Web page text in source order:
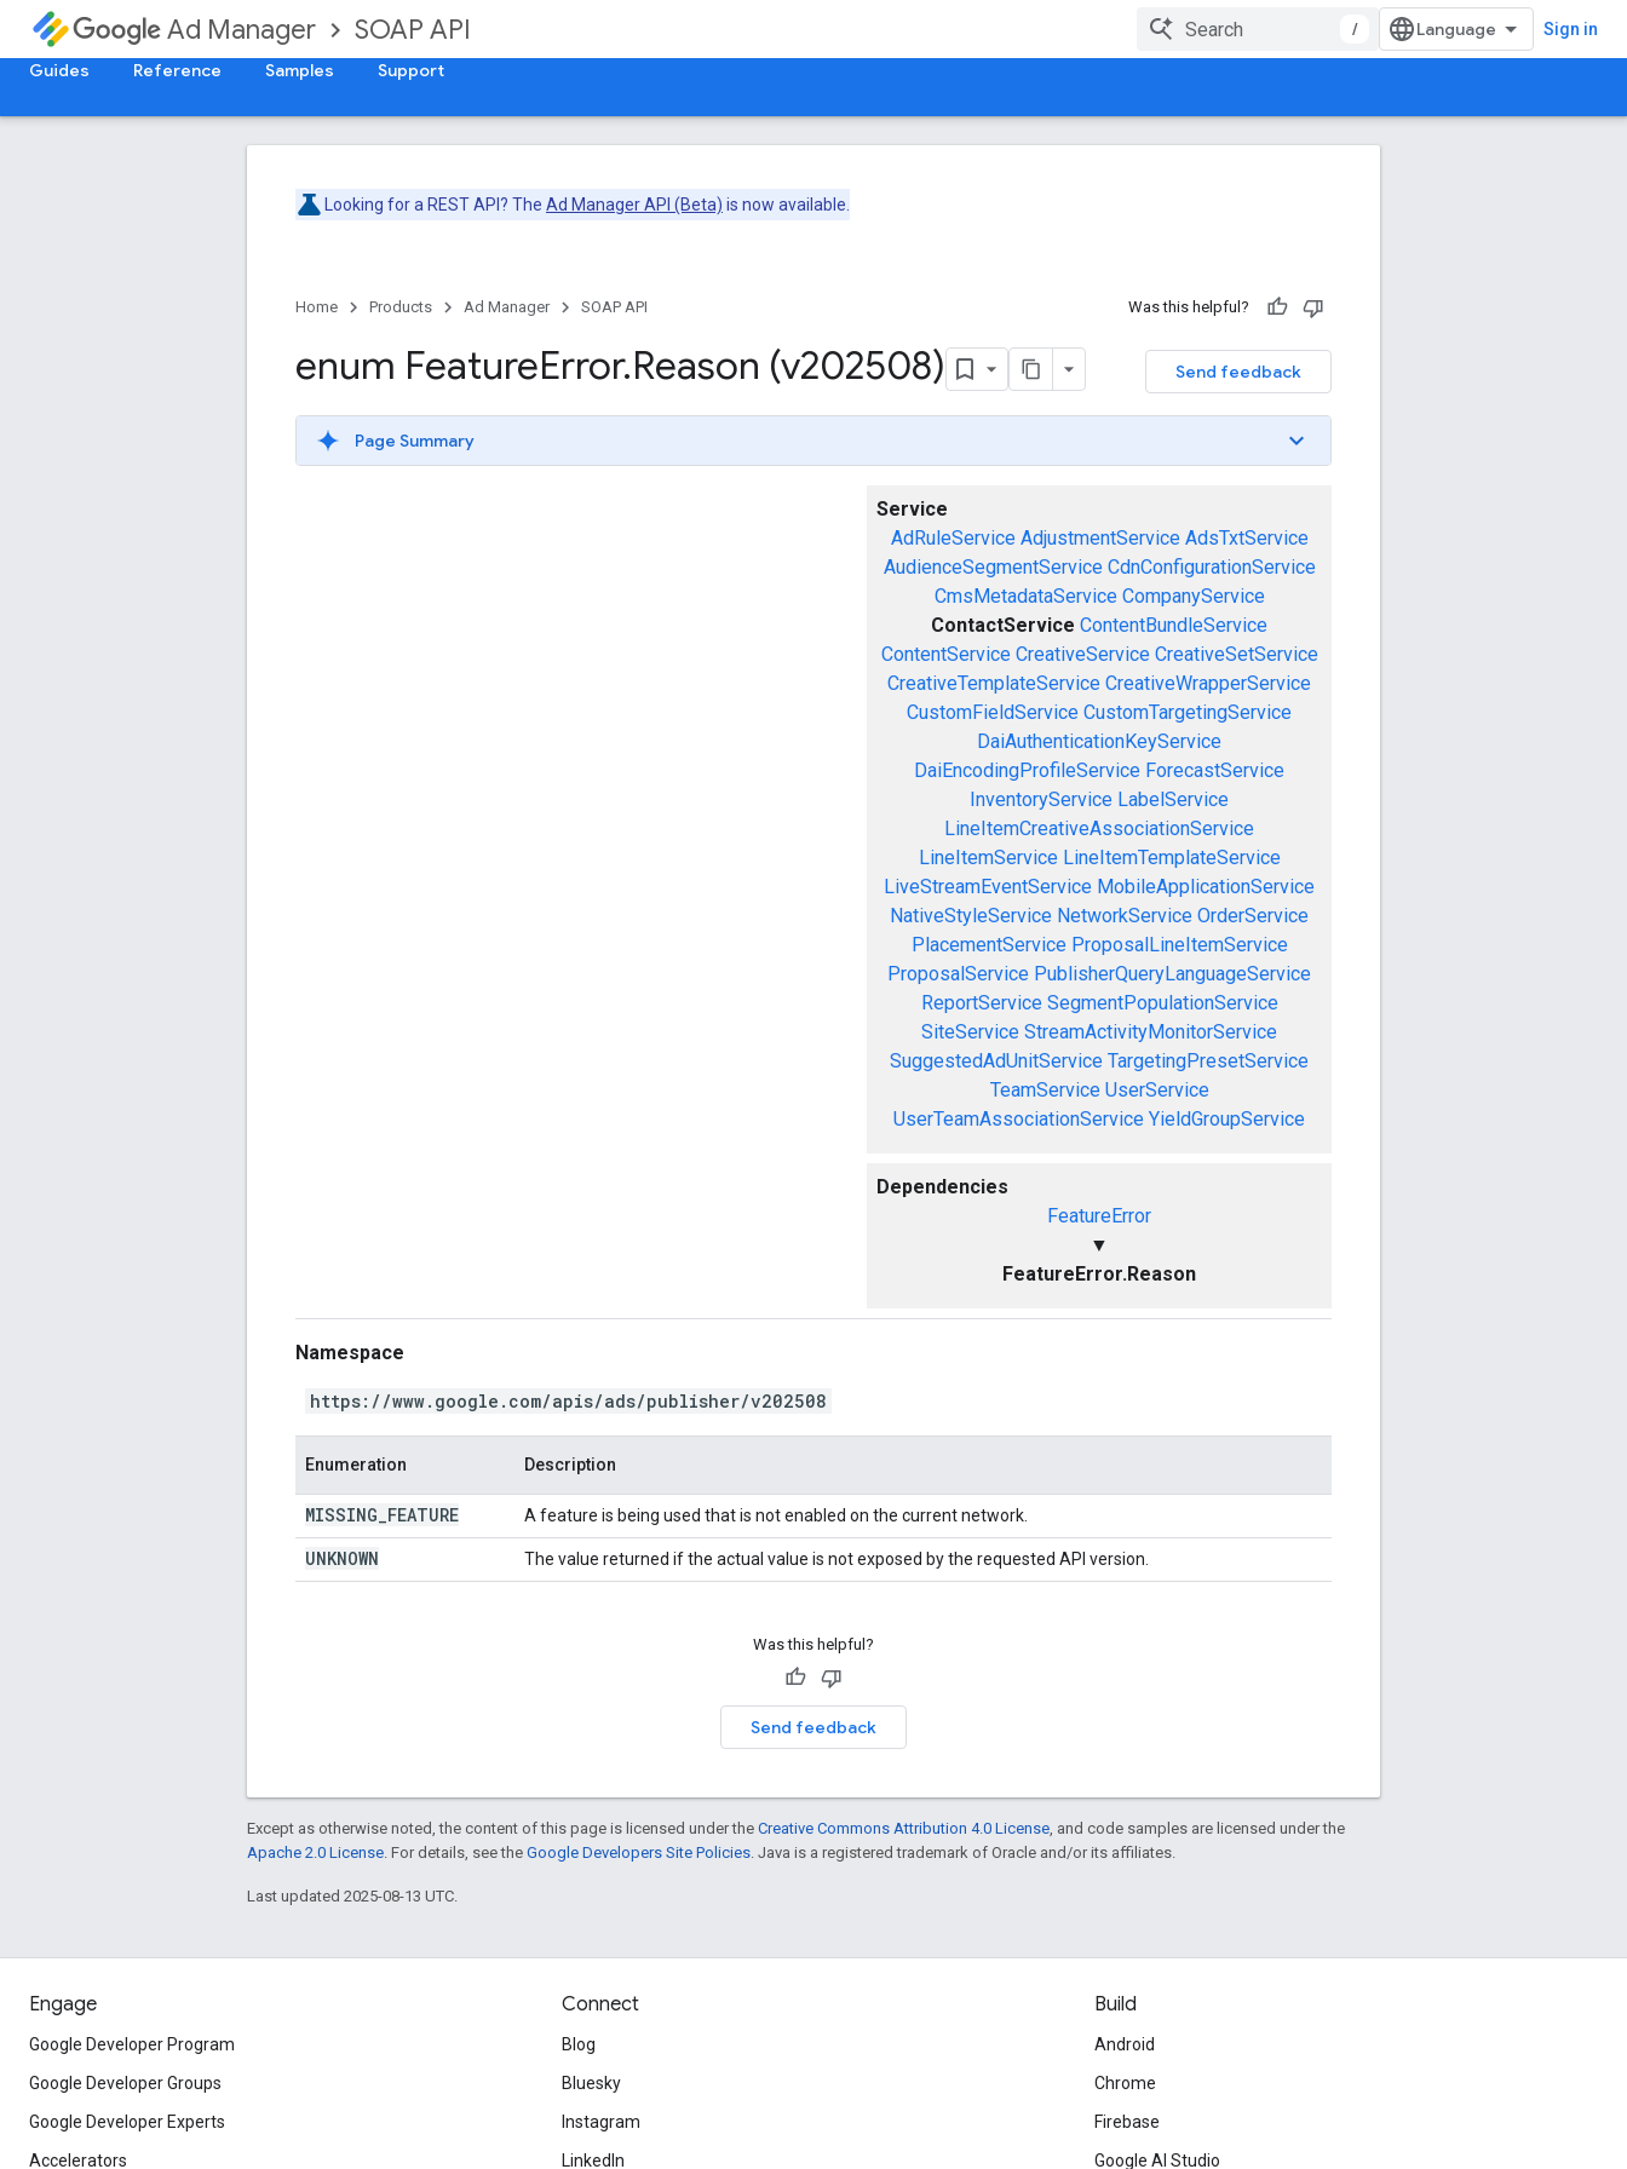
Ad Manager SOAP API / Sign in
Guides Reference Samples Support
Looking for a REST API? The Ad Manager API (Beta) is now available.
Home Products Ad Manager SOAP API Was this helpful?
Send feedback
enum FeatureError.Reason (v202508)
Page Summary
Service
AdRuleService AdjustmentService AdsTxtService
AudienceSegmentService CdnConfigurationService
CmsMetadataService CompanyService
ContactService ContentBundleService
ContentService CreativeService CreativeSetService
CreativeTemplateService CreativeWrapperService
CustomFieldService CustomTargetingService
DaiAuthenticationKeyService
DaiEncodingProfileService ForecastService
InventoryService LabelService
LineItemCreativeAssociationService
LineItemService LineItemTemplateService
LiveStreamEventService MobileApplicationService
NativeStyleService NetworkService OrderService
PlacementService ProposalLineItemService
ProposalService PublisherQueryLanguageService
ReportService SegmentPopulationService
SiteService StreamActivityMonitorService
SuggestedAdUnitService TargetingPresetService
TeamService UserService
UserTeamAssociationService YieldGroupService
Dependencies
FeatureError
▼
FeatureError.Reason
Namespace
https://www.google.com/apis/ads/publisher/v202508
Enumeration Description
MISSING FEATURE A feature is being used that is not enabled on the current network.
UNKNOWN The value returned if the actual value is not exposed by the requested API version.
Was this helpful?
Send feedback
Except as otherwise noted, the content of this page is licensed under the Creative Commons Attribution 4.0 License , and code samples are licensed under the
Apache 2.0 License . For details, see the Google Developers Site Policies . Java is a registered trademark of Oracle and/or its affiliates.
Last updated 2025-08-13 UTC.
Engage
Google Developer Program
Google Developer Groups
Google Developer Experts
Accelerators
Connect
Blog
Bluesky
Instagram
LinkedIn
Build
Android
Chrome
Firebase
Google AI Studio